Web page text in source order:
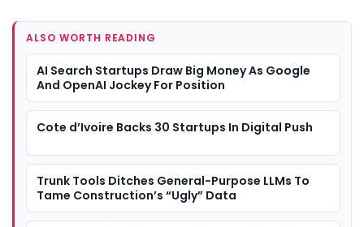
ALSO WORTH READING
AI Search Startups Draw Big Money As Google
And OpenAI Jockey For Position
Cote d’Ivoire Backs 30 Startups In Digital Push
Trunk Tools Ditches General-Purpose LLMs To
Tame Construction’s “Ugly” Data